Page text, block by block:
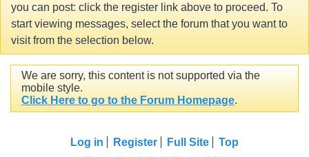
you can post: click the register link above to proceed. To
start viewing messages, select the forum that you want to
visit from the selection below.
We are sorry, this content is not supported via the
mobile style.
Click Here to go to the Forum Homepage.
Log in Register Full Site Top